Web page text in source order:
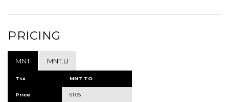
PRICING
MNT MNT.U
Tsx MNT.TO
Price 61.05